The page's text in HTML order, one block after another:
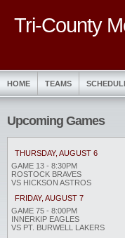
Tri-County
HOME TEAMS
Upcoming Games
THURSDAY, AUGUST 6
GAME 13 - 8:30PM
ROSTOCK BRAVES
VS HICKSON ASTROS
FRIDAY, AUGUST 7
GAME 75 - 8:00PM
INNERKIP EAGLES
VS PT. BURWELL LAKERS